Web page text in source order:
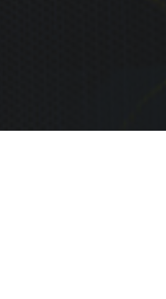
loads just way